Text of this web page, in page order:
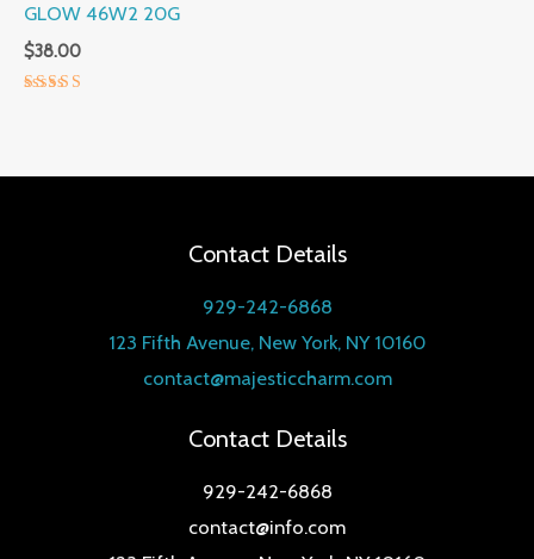
GLOW 46W2 20G
$38.00
Contact Details
929-242-6868
123 Fifth Avenue, New York, NY 10160
contact@majesticcharm.com
Contact Details
929-242-6868
contact@info.com